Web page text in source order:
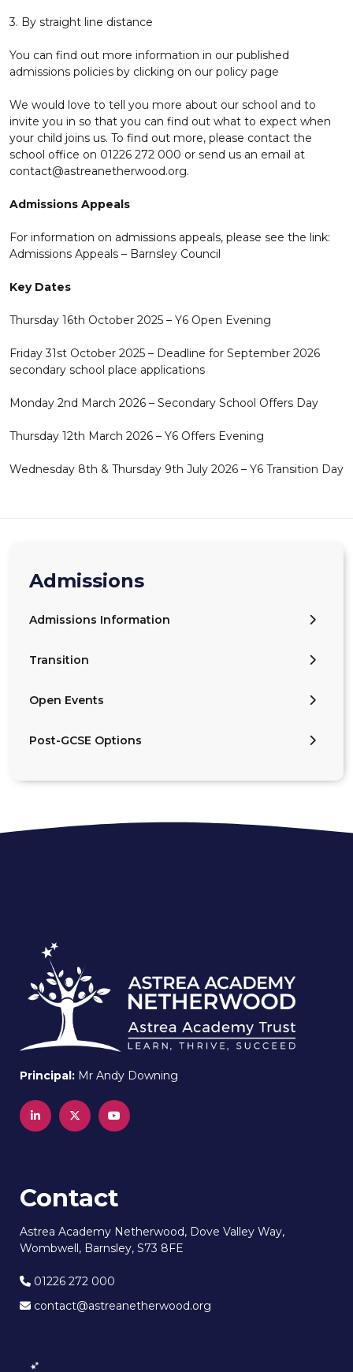
3. By straight line distance
You can find out more information in our published
admissions policies by clicking on our policy page
We would love to tell you more about our school and to
invite you in so that you can find out what to expect when
your child joins us. To find out more, please contact the
school office on 01226 272 000 or send us an email at
contact@astreanetherwood.org.
Admissions Appeals
For information on admissions appeals, please see the link:
Admissions Appeals – Barnsley Council
Key Dates
Thursday 16th October 2025 – Y6 Open Evening
Friday 31st October 2025 – Deadline for September 2026
secondary school place applications
Monday 2nd March 2026 – Secondary School Offers Day
Thursday 12th March 2026 – Y6 Offers Evening
Wednesday 8th & Thursday 9th July 2026 – Y6 Transition Day
Admissions
Admissions Information
Transition
Open Events
Post-GCSE Options
Principal: Mr Andy Downing
Contact
Astrea Academy Netherwood, Dove Valley Way,
Wombwell, Barnsley, S73 8FE
01226 272 000
contact@astreanetherwood.org